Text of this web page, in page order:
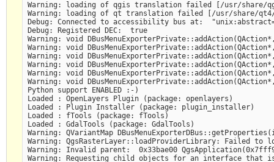
Warning: loading of qgis translation failed [/usr/share/
Warning: loading of qt translation failed [/usr/share/qt4/
Debug: Connected to accessibility bus at:  "unix:abstract=/
Debug: Registered DEC:  true
Warning: void
Warning: void
Warning: void
Warning: void
Warning: void
Warning: void
Python support ENABLED :-)
Loaded : OpenLayers Plugin (package: openlayers)
Loaded : Plugin Installer (package: plugin_installer)
Loaded : fTools (package: fTools)
Loaded : GdalTools (package: GdalTools)
Warning: QVariantMap
Warning: QgsRasterLayer::loadProviderLibrary: Failed to
Warning: Invalid parent:  0x33bae00
Warning: Requesting child objects for an interface